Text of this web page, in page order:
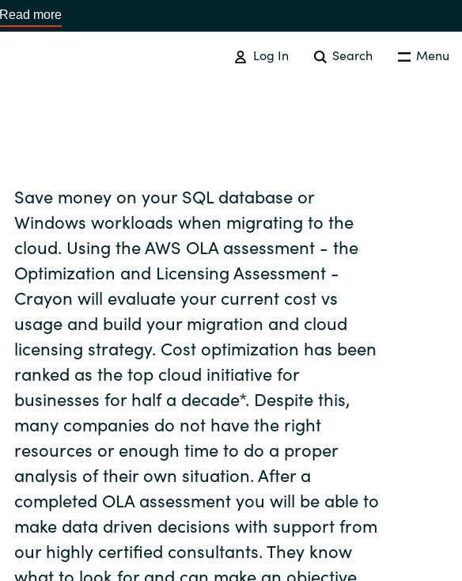
Read more
Log In Search Menu
Australia
Czechia
Finland
Hungary
Indonesia
Latvia
Middle East
Oman
Save money on your SQL database or
Windows workloads when migrating to the
cloud. Using the AWS OLA assessment - the
Optimization and Licensing Assessment -
Crayon will evaluate your current cost vs
usage and build your migration and cloud
licensing strategy. Cost optimization has been
ranked as the top cloud initiative for
businesses for half a decade*. Despite this,
many companies do not have the right
resources or enough time to do a proper
analysis of their own situation. After a
completed OLA assessment you will be able to
make data driven decisions with support from
our highly certified consultants. They know
what to look for and can make an objective